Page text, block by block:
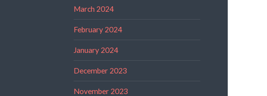
March 2024
February 2024
January 2024
December 2023
November 2023